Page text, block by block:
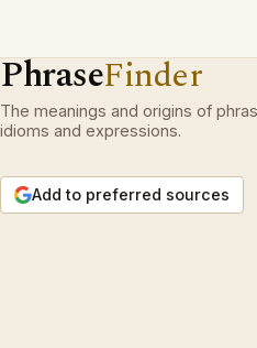
PhraseFinder
The meanings and origins of
idioms and expressions.
Add to preferred sources